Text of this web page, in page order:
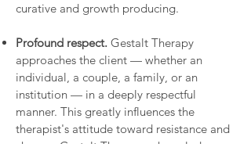
curative and growth producing.
Profound respect. Gestalt Therapy
approaches the client — whether an
individual, a couple, a family, or an
institution — in a deeply respectful
manner. This greatly influences the
therapist's attitude toward resistance and